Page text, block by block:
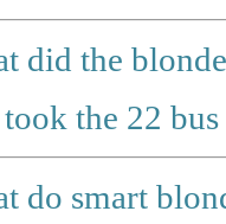
did the
took the 22
do smart